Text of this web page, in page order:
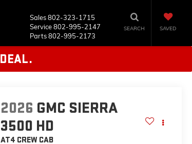
Sales802-323-1715
Service802-995-2147
Parts802-995-2173
SEARCH SAVED
DEAL.
2026 GMC SIERRA
3500 HD
AT4 CREW CAB